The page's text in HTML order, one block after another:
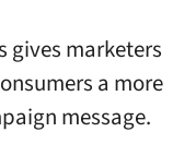
gives marketers
a more
message.